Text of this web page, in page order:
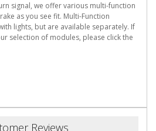
signal, we offer various multi-function
as you see fit. Multi-Function
lights, but are available separately. If
selection of modules, please click the
Reviews